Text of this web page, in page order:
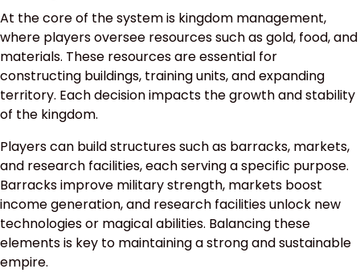
At the core of the system is kingdom management,
where players oversee resources such as gold, food, and
materials. These resources are essential for
constructing buildings, training units, and expanding
territory. Each decision impacts the growth and stability
of the kingdom.
Players can build structures such as barracks, markets,
and research facilities, each serving a specific purpose.
Barracks improve military strength, markets boost
income generation, and research facilities unlock new
technologies or magical abilities. Balancing these
elements is key to maintaining a strong and sustainable
empire.